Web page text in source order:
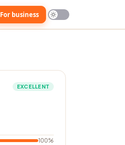
For business
EXCELLENT
100%